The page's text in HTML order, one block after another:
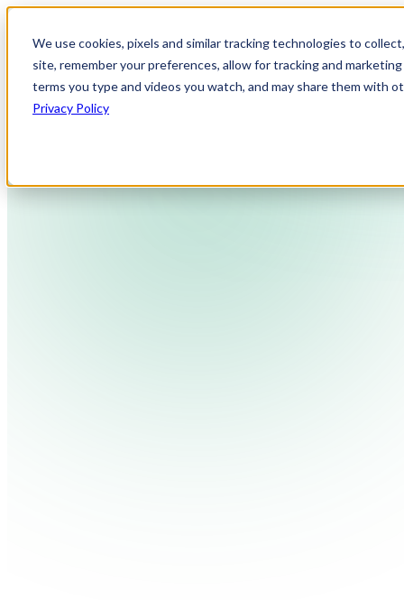
We use cookies, pixels and similar tracking technologies to
site, remember your preferences, allow for tracking and
terms you type and videos you watch, and may share them with
Privacy Policy